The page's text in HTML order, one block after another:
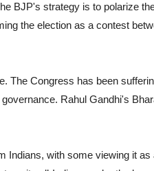
BJP's strategy is to polarize
the election as a contest
The Congress has been
Rahul Gandhi's
Indians, with some viewing it as